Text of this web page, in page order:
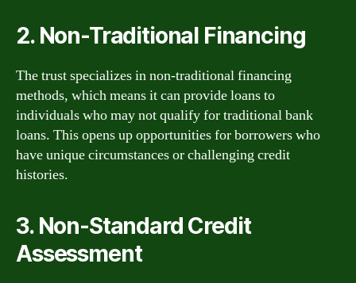
2. Non-Traditional Financing
The trust specializes in non-traditional financing
methods, which means it can provide loans to
individuals who may not qualify for traditional bank
loans. This opens up opportunities for borrowers who
have unique circumstances or challenging credit
histories.
3. Non-Standard Credit
Assessment